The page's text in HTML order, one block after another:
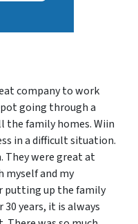
company to work
going through a
the family homes. Wiin
in a difficult situation.
They were great at
myself and my
putting up the family
years, it is always